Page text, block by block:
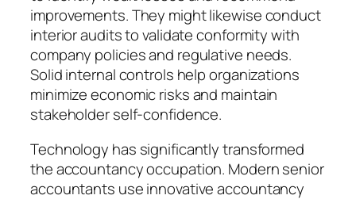
improvements. They might likewise conduct
interior audits to validate conformity with
company policies and regulative needs.
Solid internal controls help organizations
minimize economic risks and maintain
stakeholder self-confidence.
Technology has significantly transformed
the accountancy occupation. Modern senior
accountants use innovative accountancy